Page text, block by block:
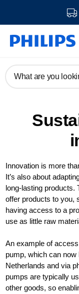
What are you
Innovation is more
It’s also about
long-lasting products.
offer products to you,
having access to a
use as little raw
An example of
pump, which can
Netherlands and via
pumps are typically
other goods, so